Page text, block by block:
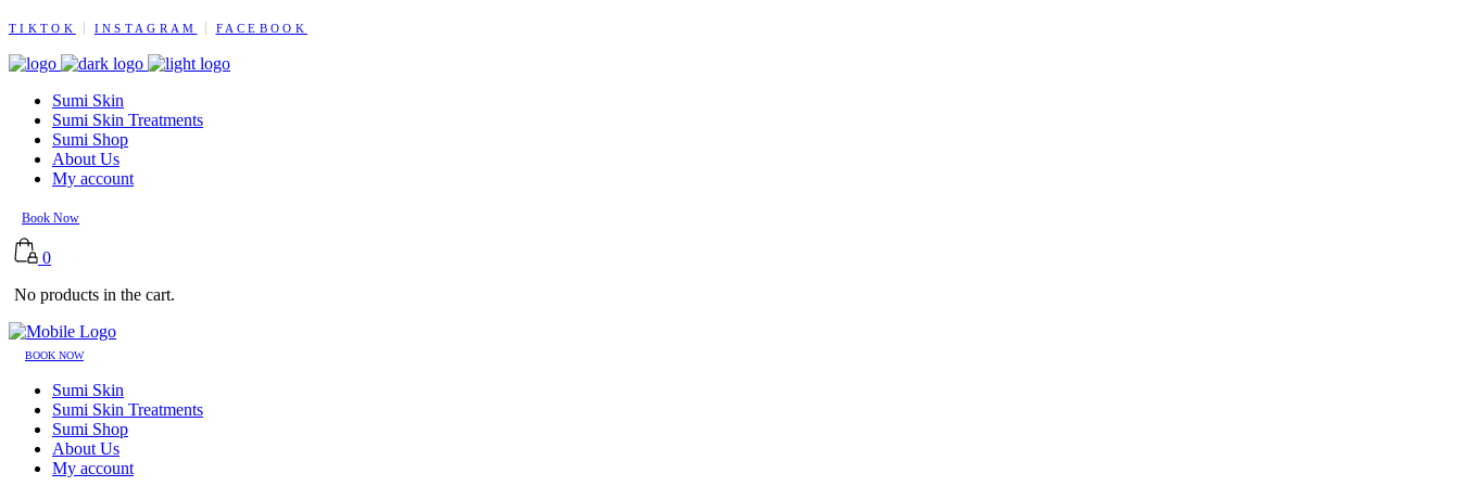
TIKTOK INSTAGRAM FACEBOOK
Sumi Skin
Sumi Skin Treatments
Sumi Shop
About Us
My account
Book Now
0
No products in the cart.
BOOK NOW
Sumi Skin
Sumi Skin Treatments
Sumi Shop
About Us
My account